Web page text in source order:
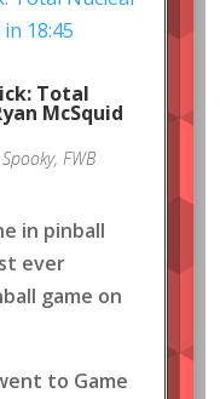
Total
McSquid
Spooky, FWB
in pinball
ever
game on
to Game